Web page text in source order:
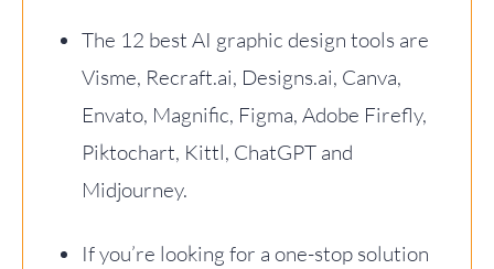
The 12 best AI graphic design tools are
Visme, Recraft.ai, Designs.ai, Canva,
Envato, Magnific, Figma, Adobe Firefly,
Piktochart, Kittl, ChatGPT and
Midjourney.
If you’re looking for a one-stop solution